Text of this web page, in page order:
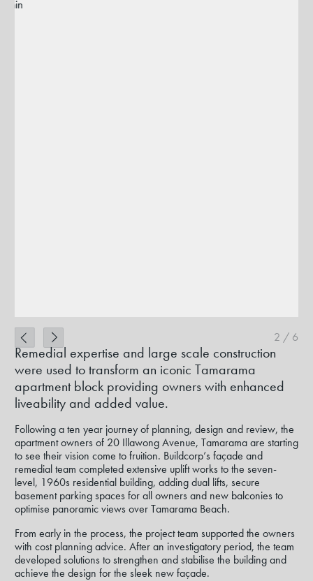
Remedial expertise and large scale construction
were used to transform an iconic Tamarama
apartment block providing owners with enhanced
liveability and added value.
Following a ten year journey of planning, design and review, the
apartment owners of 20 Illawong Avenue, Tamarama are starting
to see their vision come to fruition. Buildcorp’s façade and
remedial team completed extensive uplift works to the seven-
level, 1960s residential building, adding dual lifts, secure
basement parking spaces for all owners and new balconies to
optimise panoramic views over Tamarama Beach.
From early in the process, the project team supported the owners
with cost planning advice. After an investigatory period, the team
developed solutions to strengthen and stabilise the building and
achieve the design for the sleek new façade.
2 / 6